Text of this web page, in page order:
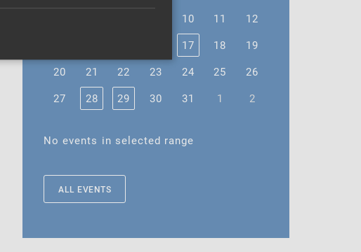
10 11
12
17 18
19
20
21 22 23 24 25
26
27
28 29 30 31 1 2
No events in selected range
ALL EVENTS